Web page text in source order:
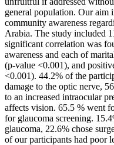
general population. Our aim
community awareness
Arabia. The study included
significant correlation was
awareness and each of
(p-value <0.001), and
<0.001). 44.2% of the
damage to the optic nerve,
to an increased intraocular
affects vision. 65.5 % went
for glaucoma screening.
glaucoma, 22.6% chose
of our participants had poor